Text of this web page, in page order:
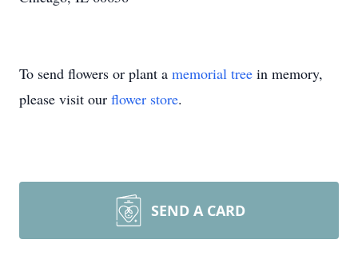
To send flowers or plant a memorial tree in memory,
please visit our flower store.
SEND A CARD